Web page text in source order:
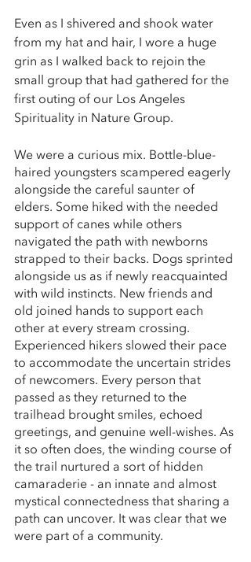
Even as I shivered and shook water
from my hat and hair, I wore a huge
grin as I walked back to rejoin the
small group that had gathered for the
first outing of our Los Angeles
Spirituality in Nature Group.
We were a curious mix. Bottle-blue-
haired youngsters scampered eagerly
alongside the careful saunter of
elders. Some hiked with the needed
support of canes while others
navigated the path with newborns
strapped to their backs. Dogs sprinted
alongside us as if newly reacquainted
with wild instincts. New friends and
old joined hands to support each
other at every stream crossing.
Experienced hikers slowed their pace
to accommodate the uncertain strides
of newcomers. Every person that
passed as they returned to the
trailhead brought smiles, echoed
greetings, and genuine well-wishes. As
it so often does, the winding course of
the trail nurtured a sort of hidden
camaraderie - an innate and almost
mystical connectedness that sharing a
path can uncover. It was clear that we
were part of a community.